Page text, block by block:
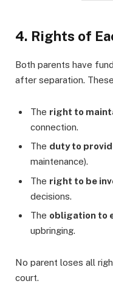
4. Rights of
Both parents have
after separation.
The right to
connection.
The duty to
maintenance).
The right to be
decisions.
The obligation to
upbringing.
No parent loses all
court.